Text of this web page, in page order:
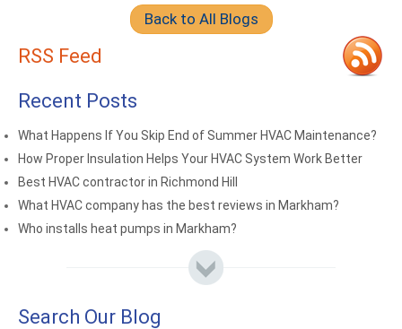
Back to All Blogs
RSS Feed
Recent Posts
What Happens If You Skip End of Summer HVAC Maintenance?
How Proper Insulation Helps Your HVAC System Work Better
Best HVAC contractor in Richmond Hill
What HVAC company has the best reviews in Markham?
Who installs heat pumps in Markham?
Search Our Blog